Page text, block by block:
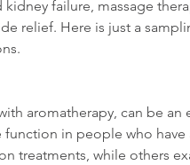
failure, massage
relief. Here is just a
aromatherapy, can be an
in people who have
treatments, while others